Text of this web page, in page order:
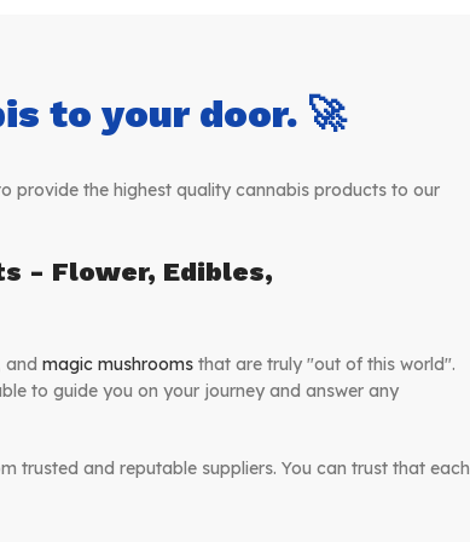
to your door. 🚀
provide the highest quality cannabis products to our
- Flower, Edibles,
and magic mushrooms that are truly "out of this world".
to guide you on your journey and answer any
trusted and reputable suppliers. You can trust that each